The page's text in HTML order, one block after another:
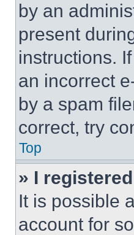
by an
present
instructions.
an incorrect
by a spam
correct, try
Top
» I
It is possible
account for